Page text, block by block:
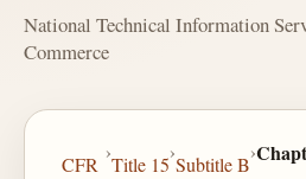
National Technical Information
Commerce
CFR
›
Title 15
›
Subtitle B
›